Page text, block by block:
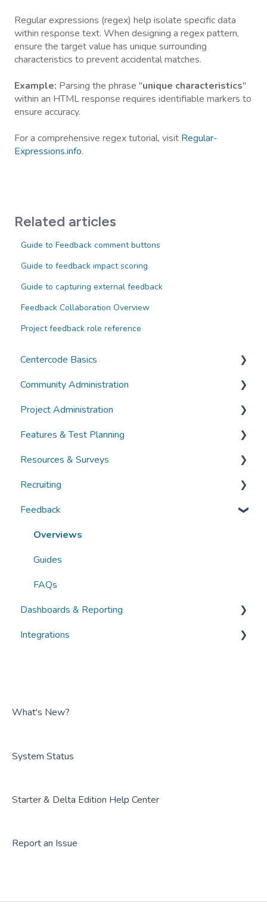
Regular expressions (regex) help isolate specific data
within response text. When designing a regex pattern,
ensure the target value has unique surrounding
characteristics to prevent accidental matches.
Example: Parsing the phrase "unique characteristics"
within an HTML response requires identifiable markers to
ensure accuracy.
For a comprehensive regex tutorial, visit Regular-
Expressions.info.
Related articles
Guide to Feedback comment buttons
Guide to feedback impact scoring
Guide to capturing external feedback
Feedback Collaboration Overview
Project feedback role reference
Centercode Basics
Overviews
Guides
FAQs
Community Administration
Community Administration
Overviews
Guides
FAQs
Project Administration
Overviews
Guides
FAQs
Features & Test Planning
Overviews
Guides
FAQs
Resources & Surveys
Overviews
Guides
FAQs
Recruiting
Overviews
Guides
FAQs
Feedback
Overviews
Guides
FAQs
Dashboards & Reporting
Overviews
Integrations
FAQs
What's New?
System Status
Starter & Delta Edition Help Center
Report an Issue